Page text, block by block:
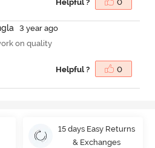
Helpful ? 0
gla
3 year ago
on quality
Helpful ? 0
15 days Easy Returns
& Exchanges